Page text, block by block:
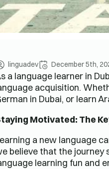
linguadev December 5th,
a language learner in
acquisition.
in Dubai, or learn
Motivated: The
a new language
believe that the journey
learning fun and